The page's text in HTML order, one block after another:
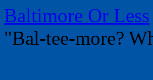
Baltimore Or Less
"Bal-tee-more?